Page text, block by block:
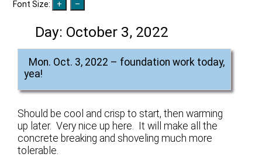
Font Size:
Day: October 3, 2022
Mon. Oct. 3, 2022 – foundation work today,
yea!
Should be cool and crisp to start, then warming
up later. Very nice up here. It will make all the
concrete breaking and shoveling much more
tolerable.